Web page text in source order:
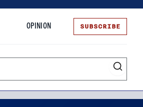
OPINION SUBSCRIBE